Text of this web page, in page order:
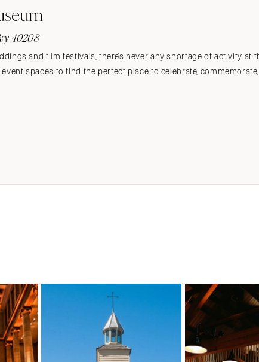
40208
and film festivals, there's never any shortage of activity at
spaces to find the perfect place to celebrate,